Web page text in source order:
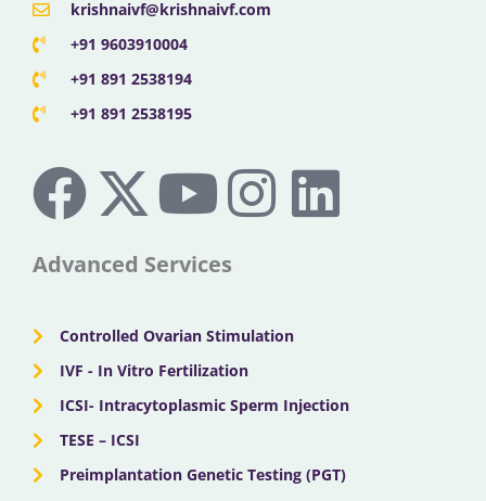
krishnaivf@krishnaivf.com
+91 9603910004
+91 891 2538194
+91 891 2538195
F
a
c
e
b
o
X
-
t
w
i
t
Y
o
u
t
u
I
n
t
a
L
i
e
Advanced Services
Controlled Ovarian Stimulation
IVF - In Vitro Fertilization
ICSI- Intracytoplasmic Sperm Injection
TESE – ICSI
Preimplantation Genetic Testing (PGT)